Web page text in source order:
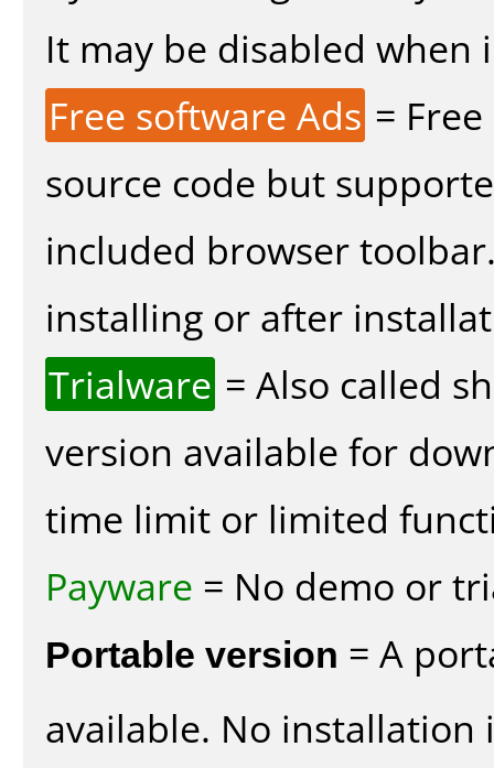
It may be disabled
Free software Ads =
source code but
included browser
installing or after
Trialware = Also called
version available for
time limit or limited
Payware = No demo or
Portable version = A
available. No installation